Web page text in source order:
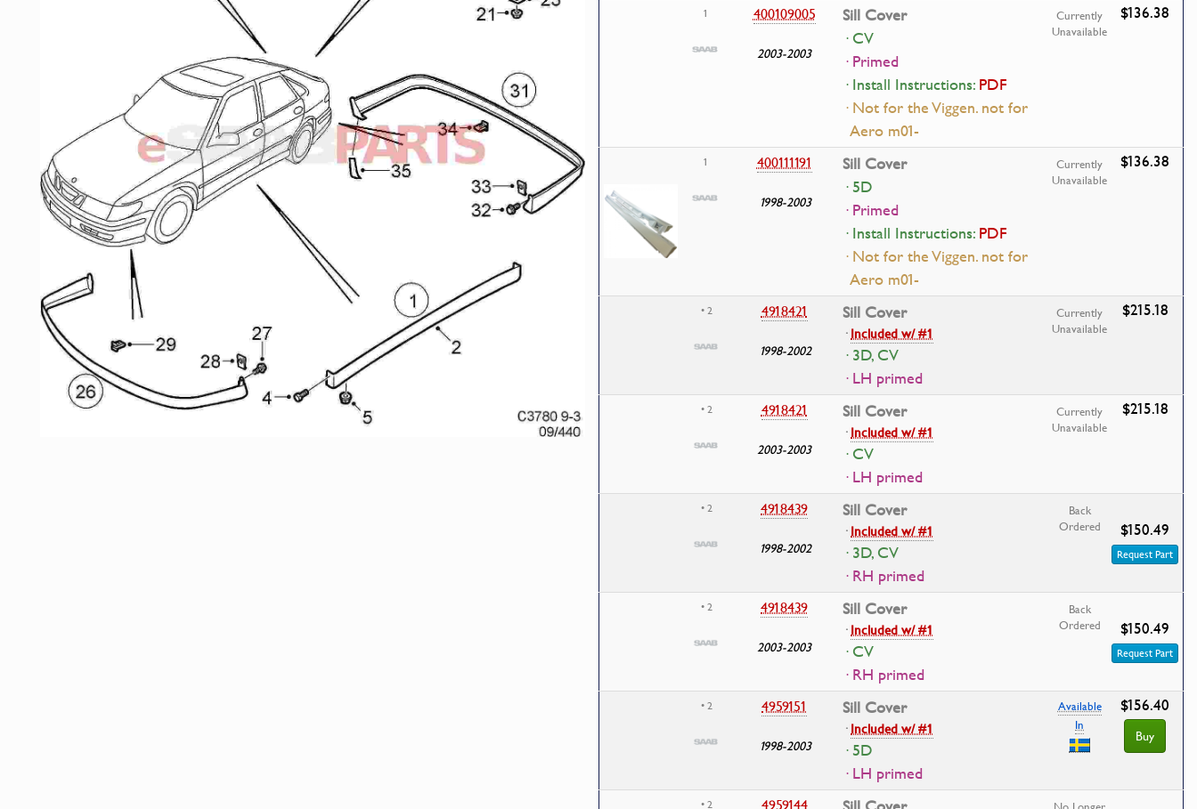
1 400109005
2003-2003
Sill Cover
· CV
· Primed
· Install Instructions:PDF
· Not for the Viggen. not for
Aero m01-
Currently
Unavailable
$136.38
1 400111191
1998-2003
Sill Cover
· 5D
· Primed
· Install Instructions:PDF
· Not for the Viggen. not for
Aero m01-
Currently
Unavailable
$136.38
• 2 4918421
1998-2002
Sill Cover
·Included w/ #1
· 3D, CV
· LH primed
Currently
Unavailable
$215.18
• 2 4918421
2003-2003
Sill Cover
·Included w/ #1
· CV
· LH primed
Currently
Unavailable
$215.18
• 2 4918439
1998-2002
Sill Cover
·Included w/ #1
· 3D, CV
· RH primed
Back
Ordered
$150.49
Request Part
• 2 4918439
2003-2003
Sill Cover
·Included w/ #1
· CV
· RH primed
Back
Ordered
$150.49
Request Part
• 2 4959151
1998-2003
Sill Cover
·Included w/ #1
· 5D
· LH primed
Available
In
$156.40
Buy
• 2 4959144